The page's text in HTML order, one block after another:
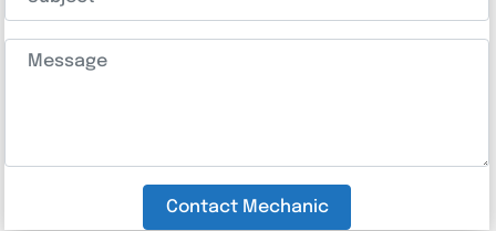
Message
Contact Mechanic